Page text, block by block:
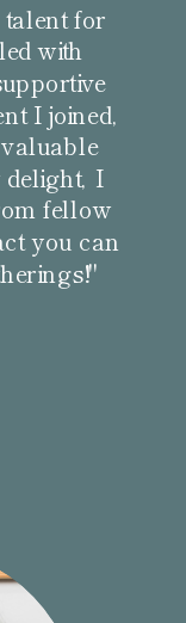
for
with
I joined,
delight, I
fellow
you can